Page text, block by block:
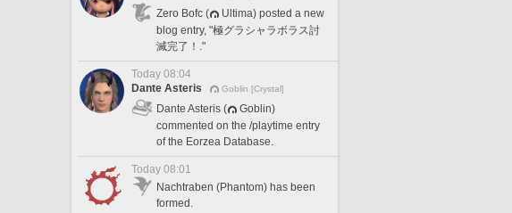
Zero Bofc (
Ultima) posted a new
blog entry, "極グラシャラボラス討
滅完了！."
Today 08:04
Dante Asteris
Goblin [Crystal]
Dante Asteris (
Goblin)
commented on the /playtime entry
of the Eorzea Database.
Today 08:01
Nachtraben (Phantom) has been
formed.